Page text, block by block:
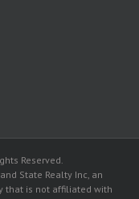
Reserved.
State Realty Inc, an
that is not affiliated with